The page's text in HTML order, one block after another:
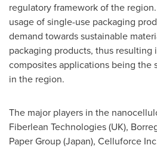
regulatory framework of the
usage of single-use packaging
demand towards sustainable
packaging products, thus resulting
composites applications being the
in the region.
The major players in the
Fiberlean Technologies (UK),
Paper Group (Japan), Celluforce